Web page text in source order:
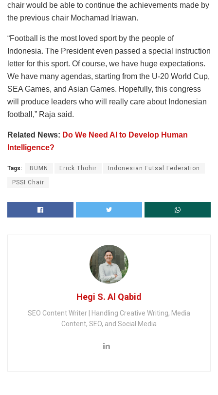
chair would be able to continue the achievements made by
the previous chair Mochamad Iriawan.
“Football is the most loved sport by the people of
Indonesia. The President even passed a special instruction
letter for this sport. Of course, we have huge expectations.
We have many agendas, starting from the U-20 World Cup,
SEA Games, and Asian Games. Hopefully, this congress
will produce leaders who will really care about Indonesian
football,” Raja said.
Related News: Do We Need AI to Develop Human
Intelligence?
Tags: BUMN Erick Thohir Indonesian Futsal Federation
PSSI Chair
Hegi S. Al Qabid
SEO Content Writer | Handling Creative Writing, Media
Content, SEO, and Social Media